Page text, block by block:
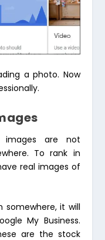
a photo. Now
are not
To rank in
real images of
it will
My Business.
are the stock